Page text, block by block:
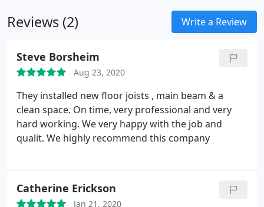
Reviews (2) Write a Review
Steve Borsheim
Aug 23, 2020
They installed new floor joists , main beam & a
clean space. On time, very professional and very
hard working. We very happy with the job and
qualit. We highly recommend this company
Catherine Erickson
Jan 21, 2020